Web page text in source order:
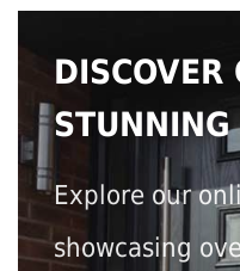
DISCOVER
STUNNING
Explore our
showcasing